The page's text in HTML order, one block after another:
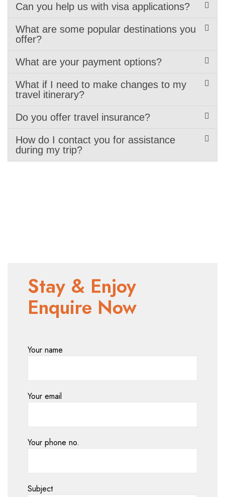
Can you help us with visa applications?
What are some popular destinations you
offer?
What are your payment options?
What if I need to make changes to my
travel itinerary?
Do you offer travel insurance?
How do I contact you for assistance
during my trip?
Stay & Enjoy
Enquire Now
Your name
Your email
Your phone no.
Subject